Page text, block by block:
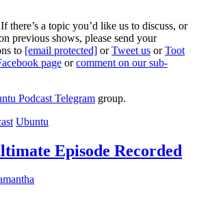
there’s a topic you’d like us to discuss, or
previous shows, please send your
to [email protected] orTweet us orToot
page orcomment on our sub-
Podcast Telegram group.
Ubuntu
Episode Recorded